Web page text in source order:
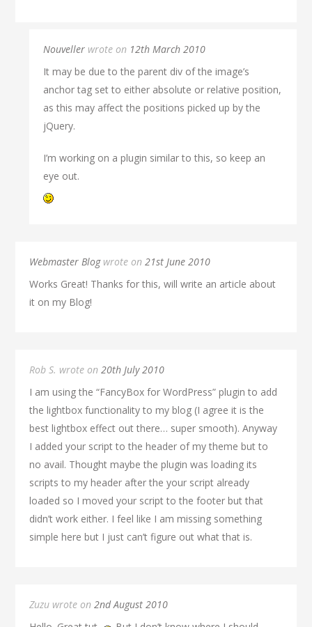
Nouveller wrote on 12th March 2010
It may be due to the parent div of the image’s
anchor tag set to either absolute or relative position,
as this may affect the positions picked up by the
jQuery.
I’m working on a plugin similar to this, so keep an
eye out.
Webmaster Blogwrote on21st June 2010
Works Great! Thanks for this, will write an article about
it on my Blog!
Rob S. wrote on20th July 2010
I am using the “FancyBox for WordPress” plugin to add
the lightbox functionality to my blog (I agree it is the
best lightbox effect out there… super smooth). Anyway
I added your script to the header of my theme but to
no avail. Thought maybe the plugin was loading its
scripts to my header after the your script already
loaded so I moved your script to the footer but that
didn’t work either. I feel like I am missing something
simple here but I just can’t figure out what that is.
Zuzu wrote on2nd August 2010